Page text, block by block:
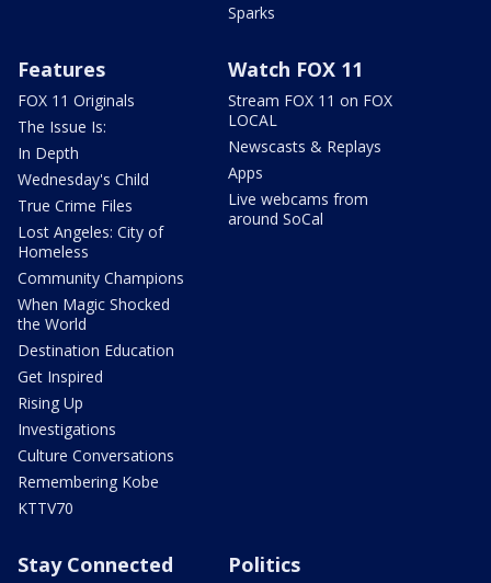
Sparks
Features
FOX 11 Originals
The Issue Is:
In Depth
Wednesday's Child
True Crime Files
Lost Angeles: City of
Homeless
Community Champions
When Magic Shocked
the World
Destination Education
Get Inspired
Rising Up
Investigations
Culture Conversations
Remembering Kobe
KTTV70
Watch FOX 11
Stream FOX 11 on FOX
LOCAL
Newscasts & Replays
Apps
Live webcams from
around SoCal
Stay Connected Politics